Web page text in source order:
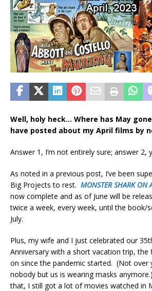
Well, holy heck… Where has May
have posted about my April films by
Answer 1, I’m not entirely sure; answer 2,
As noted in a previous post, I’ve been
Big Projects to rest. MONSTER SHARK ON
now complete and as of June will be
twice a week, every week, until the book/
July.
Plus, my wife and I just celebrated our
Anniversary with a short vacation trip, the
on since the pandemic started. (Not over
nobody but us is wearing masks
that, I still got a lot of movies watched in